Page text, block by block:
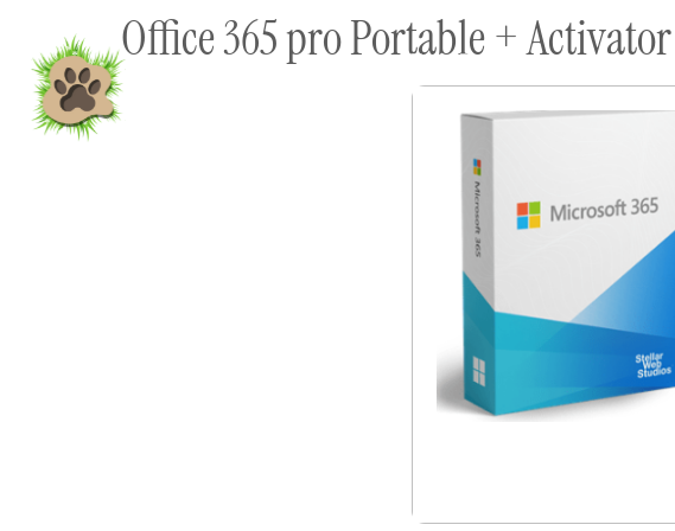
Home
Shop To Support Donate
Office 365 pro Portable +